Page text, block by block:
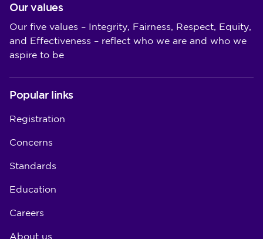
Our values
Our five values – Integrity, Fairness, Respect, Equity,
and Effectiveness – reflect who we are and who we
aspire to be
Popular links
Registration
Concerns
Standards
Education
Careers
About us